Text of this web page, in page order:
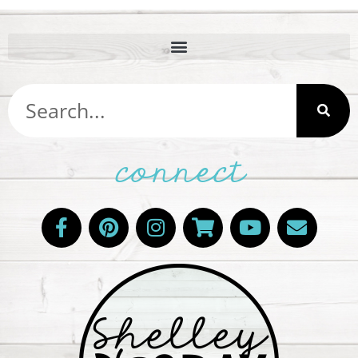
connect